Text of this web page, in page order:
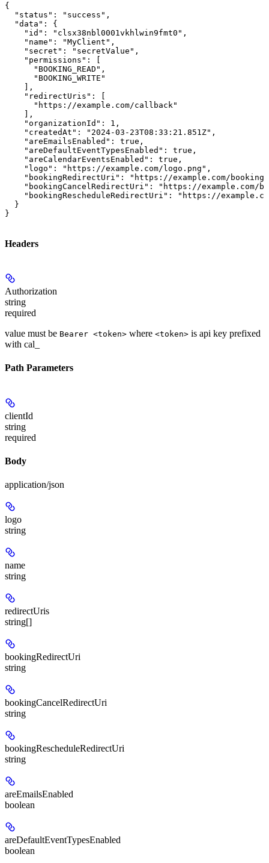
{
  "status": "success",
  "data": {
    "id": "clsx38nbl0001vkhlwin9fmt0",
    "name": "MyClient",
    "secret": "secretValue",
    "permissions": [
      "BOOKING_READ",
      "BOOKING_WRITE"
    ],
    "redirectUris": [
      "https://example.com/callback"
    ],
    "organizationId": 1,
    "createdAt": "2024-03-23T08:33:21.851Z",
    "areEmailsEnabled": true,
    "areDefaultEventTypesEnabled": true,
    "areCalendarEventsEnabled": true,
    "logo": "https://example.com/logo.png",
"bookingRedirectUri": "https://example.com/
"bookingCancelRedirectUri": "https://example.com/
"bookingRescheduleRedirectUri": "https://
  }
}
Headers
Authorization
string
required
value must be Bearer <token> where <token> is api key prefixed
with cal_
Path Parameters
clientId
string
required
Body
application/json
logo
string
name
string
redirectUris
string[]
bookingRedirectUri
string
bookingCancelRedirectUri
string
bookingRescheduleRedirectUri
string
areEmailsEnabled
boolean
areDefaultEventTypesEnabled
boolean